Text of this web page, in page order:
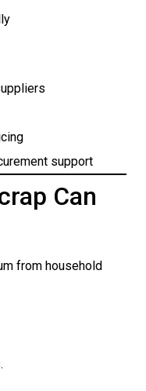
support
Can
from household